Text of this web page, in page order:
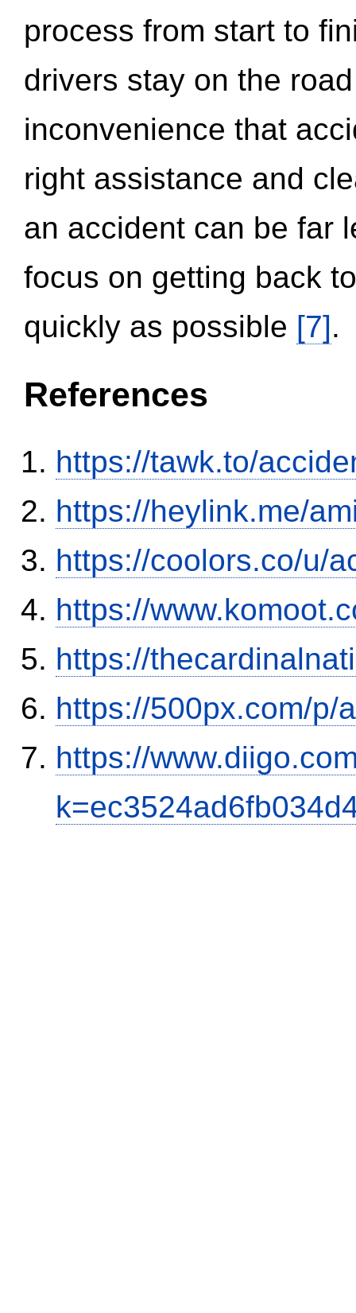
process from start to
drivers stay on the
inconvenience that
right assistance and
an accident can be far
focus on getting back
quickly as possible [7].
References
https://tawk.to/
https://heylink.me/
https://coolors.co/u/
https://
https://
https://500px.com/p/
https://